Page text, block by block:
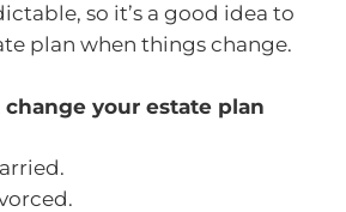
so it’s a good idea to
plan when things change.
your estate plan